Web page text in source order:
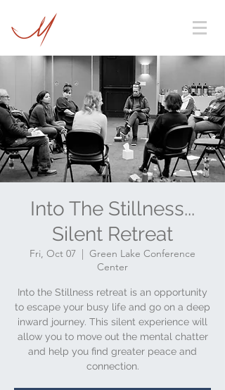
Into The Stillness...
Silent Retreat
Fri, Oct 07
  |
Green Lake Conference
Center
Into the Stillness retreat is an opportunity
to escape your busy life and go on a deep
inward journey. This silent experience will
allow you to move out the mental chatter
and help you find greater peace and
connection.